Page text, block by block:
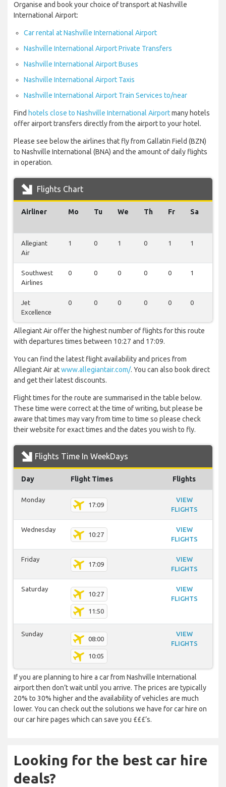
Organise and book your choice of transport at Nashville
International Airport:
Car rental at Nashville International Airport
Nashville International Airport Private Transfers
Nashville International Airport Buses
Nashville International Airport Taxis
Nashville International Airport Train Services to/near
Find hotels close to Nashville International Airportmany hotels
offer airport transfers directly from the airport to your hotel.
Please see below the airlines that fly from Gallatin Field (BZN)
to Nashville International (BNA) and the amount of daily flights
in operation.
Flights Chart
Airliner Mo Tu We Th Fr Sa
Allegiant
Air
1 0 1 0 1 1
Southwest
Airlines
0 0 0 0 0 1
Jet
Excellence
0 0 0 0 0 0
Allegiant Air offer the highest number of flights for this route
with departures times between 10:27 and 17:09.
You can find the latest flight availability and prices from
Allegiant Air atwww.allegiantair.com/. You can also book direct
and get their latest discounts.
Flight times for the route are summarised in the table below.
These time were correct at the time of writing, but please be
aware that times may vary from time to time so please check
their website for exact times and the dates you wish to fly.
Flights Time In WeekDays
Day Flight Times Flights
Monday
17:09
VIEW
FLIGHTS
Wednesday
10:27
VIEW
FLIGHTS
Friday
17:09
VIEW
FLIGHTS
Saturday
10:27
11:50
VIEW
FLIGHTS
Sunday
08:00
10:05
VIEW
FLIGHTS
If you are planning to hire a car from Nashville International
airport then don’t wait until you arrive. The prices are typically
20% to 30% higher and the availability of vehicles are much
lower. You can check out the solutions we have for car hire on
our car hire pages which can save you £££’s.
Looking for the best car hire
deals?